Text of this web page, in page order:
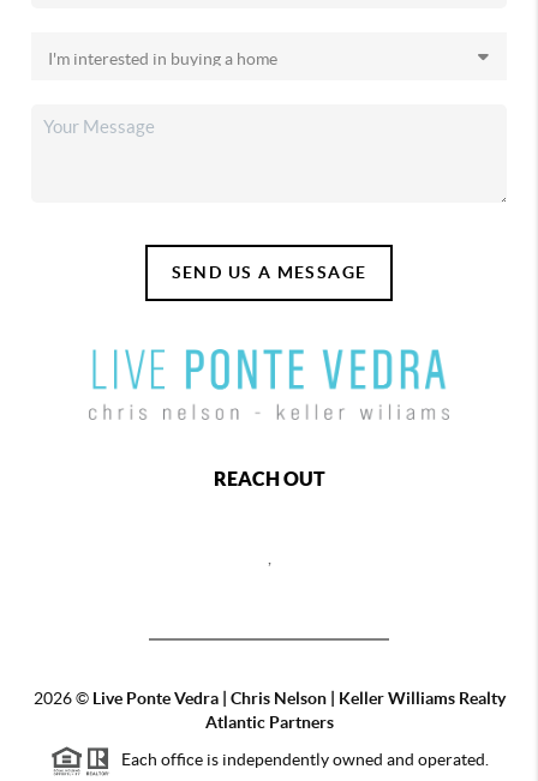
SEND US A MESSAGE
REACH OUT
2026© Live Ponte Vedra | Chris Nelson | Keller Williams Realty
Atlantic Partners
Each office is independently owned and operated.